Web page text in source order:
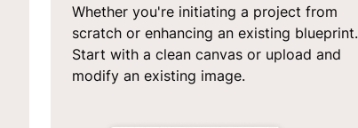
Whether you're initiating a project from
scratch or enhancing an existing blueprint.
Start with a clean canvas or upload and
modify an existing image.